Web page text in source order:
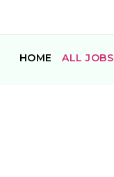
HOME ALL JOBS